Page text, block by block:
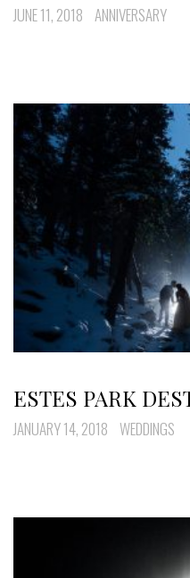
JUNE 11, 2018 ANNIVERSARY
ESTES PARK
JANUARY 14, 2018 WEDDINGS